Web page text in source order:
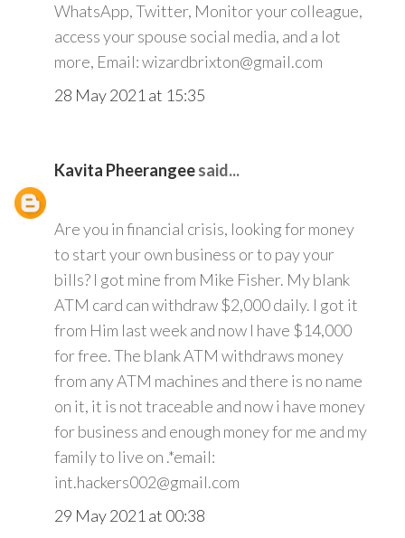
WhatsApp, Twitter, Monitor your colleague,
access your spouse social media, and a lot
more, Email: wizardbrixton@gmail.com
28 May 2021 at 15:35
Kavita Pheerangeesaid...
Are you in financial crisis, looking for money
to start your own business or to pay your
bills? I got mine from Mike Fisher. My blank
ATM card can withdraw $2,000 daily. I got it
from Him last week and now I have $14,000
for free. The blank ATM withdraws money
from any ATM machines and there is no name
on it, it is not traceable and now i have money
for business and enough money for me and my
family to live on .*email:
int.hackers002@gmail.com
29 May 2021 at 00:38